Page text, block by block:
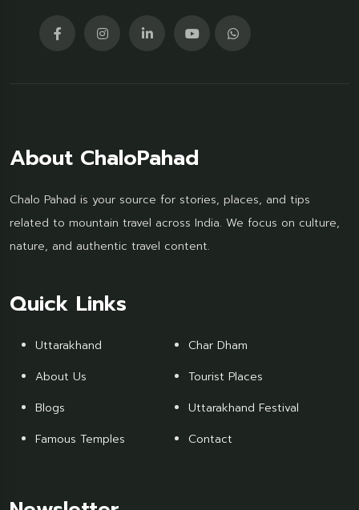
About ChaloPahad
Chalo Pahad is your source for stories, places, and tips
related to mountain travel across India. We focus on culture,
nature, and authentic travel content.
Quick Links
Uttarakhand
About Us
Blogs
Famous Temples
Char Dham
Tourist Places
Uttarakhand Festival
Contact